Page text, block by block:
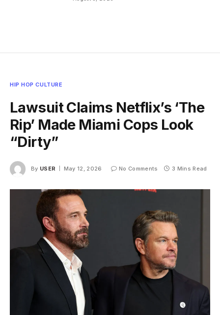
HIP HOP CULTURE
Lawsuit Claims Netflix’s ‘The
Rip’ Made Miami Cops Look
“Dirty”
By USER May 12, 2026 No Comments 3 Mins Read